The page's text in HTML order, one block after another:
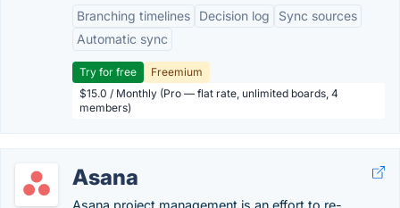
Branching timelines
Decision log
Sync sources
Automatic sync
Try for free
Freemium
$15.0 / Monthly (Pro — flat rate, unlimited boards, 4
members)
Asana
Asana project management is an effort to re-